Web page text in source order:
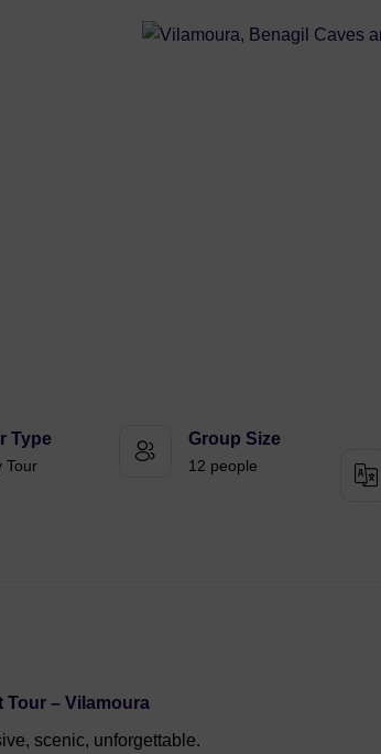
Type
Tour
Group Size
12 people
Tour – Vilamoura
scenic, unforgettable.